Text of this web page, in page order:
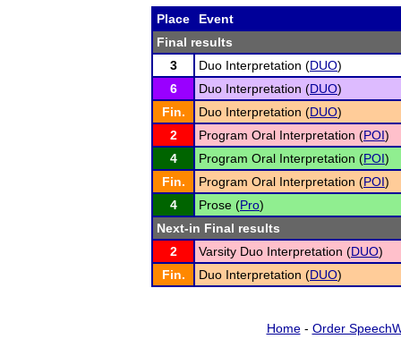
Place
Event
Final results
3
Duo Interpretation (DUO)
6
Duo Interpretation (DUO)
Fin.
Duo Interpretation (DUO)
2
Program Oral Interpretation (POI)
4
Program Oral Interpretation (POI)
Fin.
Program Oral Interpretation (POI)
4
Prose (Pro)
Next-in Final results
2
Varsity Duo Interpretation (DUO)
Fin.
Duo Interpretation (DUO)
Home- Order